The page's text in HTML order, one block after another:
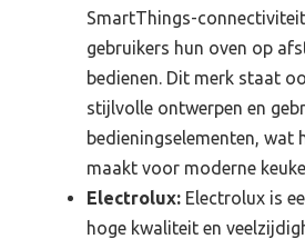
SmartThings-
gebruikers hun oven op
bedienen. Dit merk staat
stijlvolle ontwerpen en
bedieningselementen, wat
maakt voor moderne
Electrolux: Electrolux is
hoge kwaliteit en